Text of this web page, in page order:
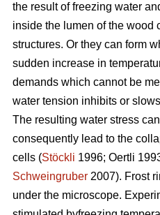
the result of freezing water
inside the lumen of the wood
structures. Or they can form
sudden increase in
demands which cannot be
water tension inhibits or
The resulting water stress
consequently lead to the
cells (Stöckli 1996; Oertli
Schweingruber 2007). Frost
under the microscope.